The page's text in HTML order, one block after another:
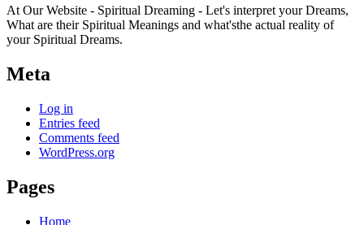
At Our Website - Spiritual Dreaming - Let's interpret your Dreams,
What are their Spiritual Meanings and what'sthe actual reality of
your Spiritual Dreams.
Meta
Log in
Entries feed
Comments feed
WordPress.org
Pages
Home